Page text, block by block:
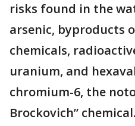
risks found in the
arsenic, byproducts
chemicals,
uranium, and
chromium-6, the
Brockovich” chemical.